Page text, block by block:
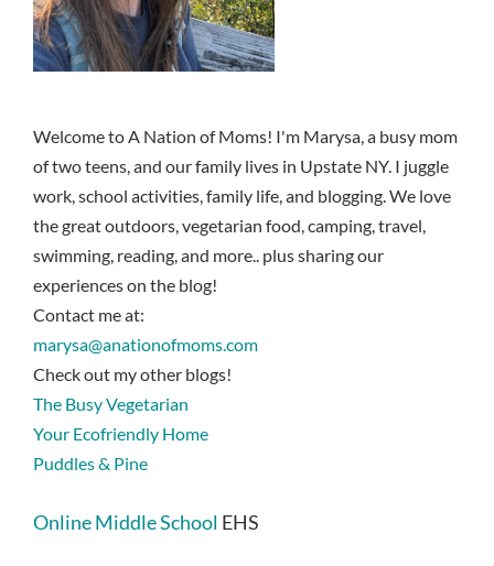
Welcome to A Nation of Moms! I'm Marysa, a busy mom
of two teens, and our family lives in Upstate NY. I juggle
work, school activities, family life, and blogging. We love
the great outdoors, vegetarian food, camping, travel,
swimming, reading, and more.. plus sharing our
experiences on the blog!
Contact me at:
marysa@anationofmoms.com
Check out my other blogs!
The Busy Vegetarian
Your Ecofriendly Home
Puddles & Pine
Online Middle School EHS